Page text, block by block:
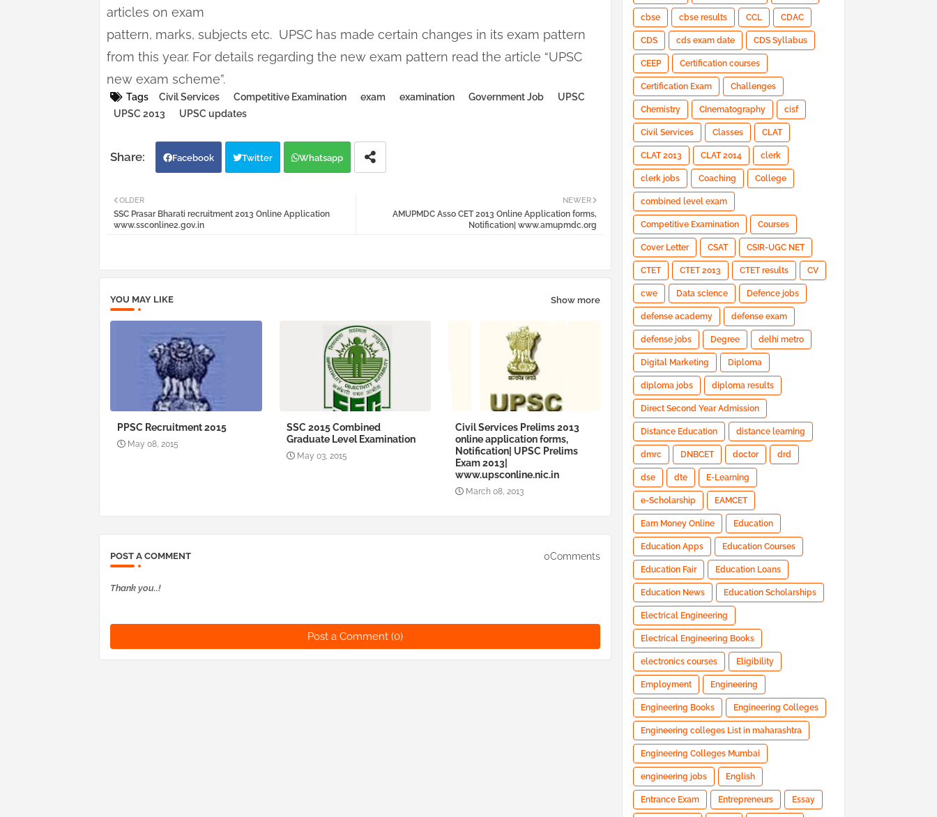
articles on exam
pattern, marks, subjects etc. UPSC has made certain changes in its exam pattern
from this year. For details regarding the new exam pattern read the article “UPSC
new exam scheme”.
Tags Civil Services Competitive Examination exam examination Government Job
UPSC
UPSC 2013
UPSC updates
Facebook Twitter Whatsapp
NEWER
AMUPMDC Asso CET 2013 Online Application forms,
Notification| www.amupmdc.org
OLDER
SSC Prasar Bharati recruitment 2013 Online Application
www.ssconline2.gov.in
YOU MAY LIKE Show more
PPSC Recruitment 2015
May 08, 2015
SSC 2015 Combined
Graduate Level Examination
May 03, 2015
Civil Services Prelims 2013
online application forms,
Notification| UPSC Prelims
Exam 2013|
www.upsconline.nic.in
March 08, 2013
POST A COMMENT 0Comments
Thank you..!
Post a Comment (0)
cbse cbse results CCL CDAC
CDS cds exam date CDS Syllabus
CEEP Certification courses
Certification Exam Challenges
Chemistry Cinematography cisf
Civil Services Classes CLAT
CLAT 2013 CLAT 2014 clerk
clerk jobs Coaching College
combined level exam
Competitive Examination Courses
Cover Letter CSAT CSIR-UGC NET
CTET CTET 2013 CTET results CV
cwe Data science Defence jobs
defense academy defense exam
defense jobs Degree delhi metro
Digital Marketing Diploma
diploma jobs diploma results
Direct Second Year Admission
Distance Education distance learning
dmrc DNBCET doctor drd
dse dte E-Learning
e-Scholarship EAMCET
Earn Money Online Education
Education Apps Education Courses
Education Fair Education Loans
Education News Education Scholarships
Electrical Engineering
Electrical Engineering Books
electronics courses Eligibility
Employment Engineering
Engineering Books Engineering Colleges
Engineering colleges List in maharashtra
Engineering Colleges Mumbai
engineering jobs English
Entrance Exam Entrepreneurs Essay